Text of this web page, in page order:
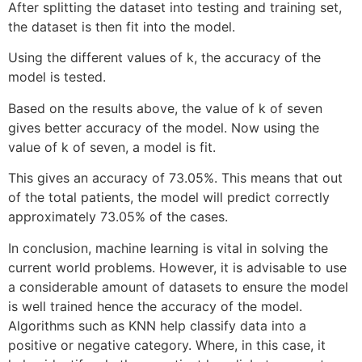
After splitting the dataset into testing and training set,
the dataset is then fit into the model.
Using the different values of k, the accuracy of the
model is tested.
Based on the results above, the value of k of seven
gives better accuracy of the model. Now using the
value of k of seven, a model is fit.
This gives an accuracy of 73.05%. This means that out
of the total patients, the model will predict correctly
approximately 73.05% of the cases.
In conclusion, machine learning is vital in solving the
current world problems. However, it is advisable to use
a considerable amount of datasets to ensure the model
is well trained hence the accuracy of the model.
Algorithms such as KNN help classify data into a
positive or negative category. Where, in this case, it